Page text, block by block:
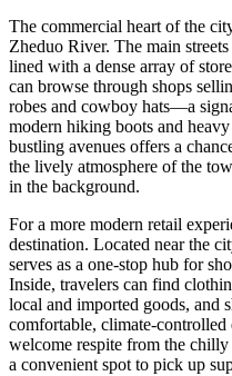
The commercial heart of the
Zheduo River. The main
lined with a dense array of
can browse through shops
robes and cowboy hats—a
modern hiking boots and
bustling avenues offers a
the lively atmosphere of the
in the background.
For a more modern retail
destination. Located near the
serves as a one-stop hub for
Inside, travelers can find
local and imported goods, and
comfortable, climate-
welcome respite from the
a convenient spot to pick up